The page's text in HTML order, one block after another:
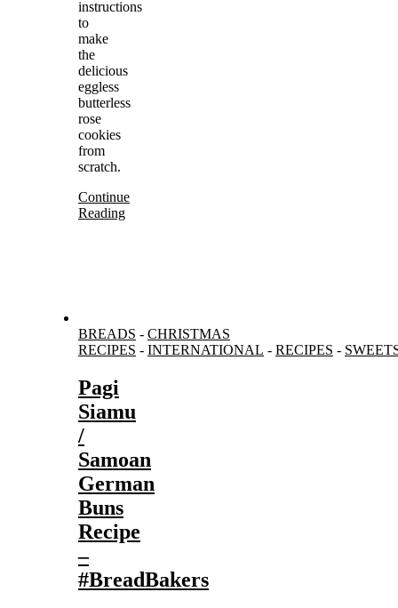
instructions
to
make
the
delicious
eggless
butterless
rose
cookies
from
scratch.
Continue
Reading
BREADS - CHRISTMAS
RECIPES - INTERNATIONAL - RECIPES -
Pagi
Siamu
/
Samoan
German
Buns
Recipe
–
#BreadBakers